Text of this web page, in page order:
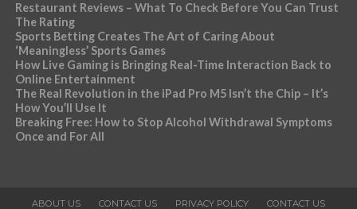
Restaurant Reviews – What To Check Before You Can Trust
The Rating
Sports Betting Creates The Art of Caring About
‘Meaningless’ Sports Games
How Live Gaming is Bringing Real-Time Interaction Back to
Online Entertainment
The Real Revolution in the iPad Pro M5 Isn’t the Chip – It’s
How You’ll Use It
Breaking Free: How to Stop Alcohol Withdrawal Symptoms
Once and For All
ABOUT US CONTACT US PRIVACY POLICY CONTACT US